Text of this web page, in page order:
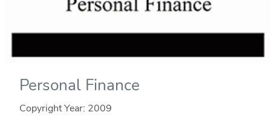
Personal Finance
Copyright Year: 2009